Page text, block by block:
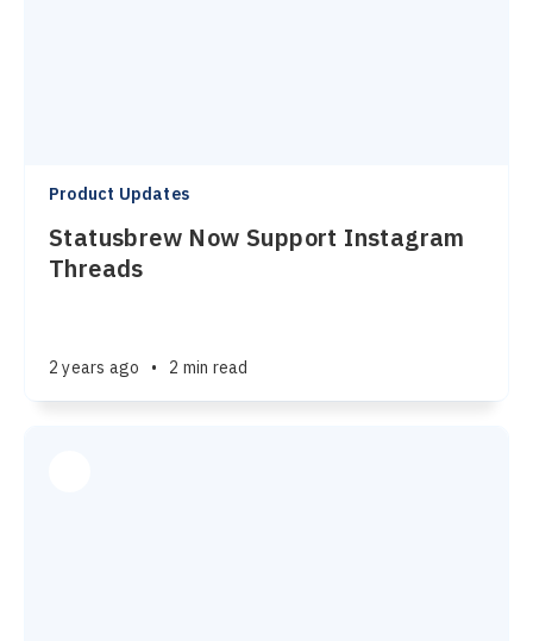
Product Updates
Statusbrew Now Support Instagram
Threads
2 years ago • 2 min read